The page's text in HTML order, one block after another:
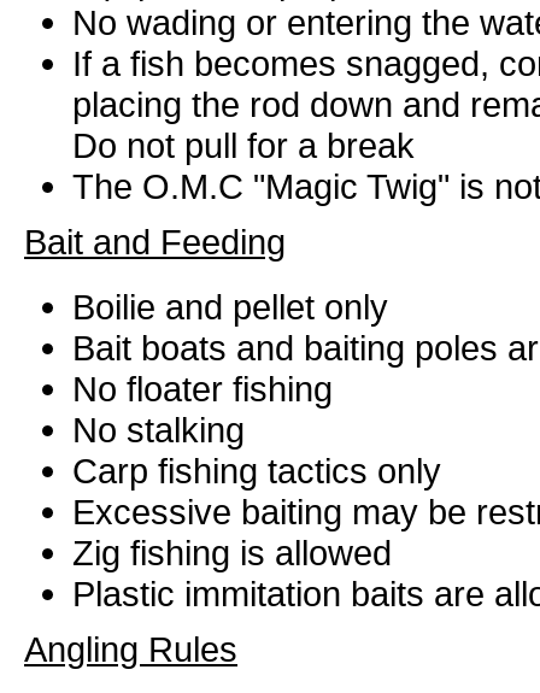
No wading or entering the
If a fish becomes snagged,
placing the rod down and
Do not pull for a break
The O.M.C "Magic Twig" is
Bait and Feeding
Boilie and pellet only
Bait boats and baiting poles
No floater fishing
No stalking
Carp fishing tactics only
Excessive baiting may be
Zig fishing is allowed
Plastic immitation baits are
Angling Rules